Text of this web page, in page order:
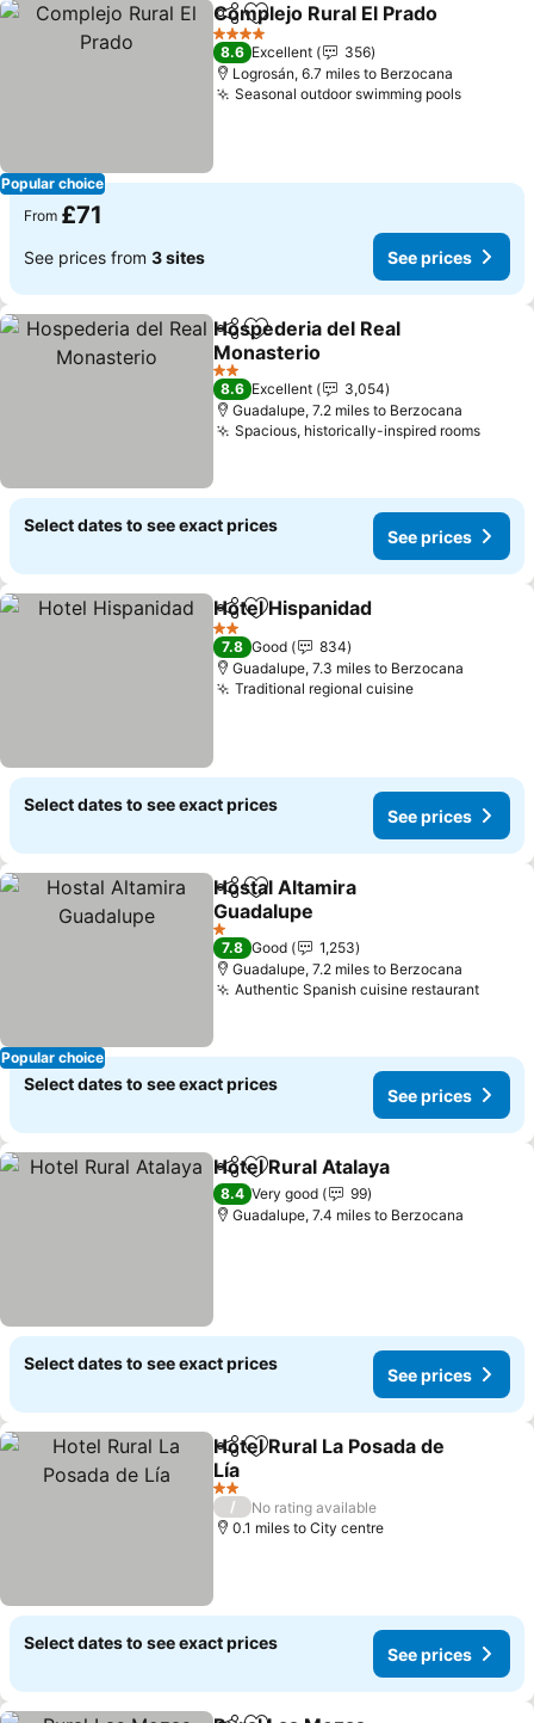
Popular choice
ShareAdd to favourites
Complejo Rural El Prado
4 Stars
8.6 Excellent
356
Logrosán, 6.7 miles to Berzocana
Seasonal outdoor swimming poolsSee
From £71
See prices from 3 sites See prices
ShareAdd to favourites
Hospederia del Real
Monasterio
See prices
2 Stars
8.6 Excellent
3,054
Guadalupe, 7.2 miles to Berzocana
Spacious, historically-inspired roomsSee
Select dates to see exact prices
See prices
ShareAdd to favourites
Hotel Hispanidad
2 Stars
7.8 Good
834
Guadalupe, 7.3 miles to Berzocana
Traditional regional cuisineSee prices
Select dates to see exact prices
See prices
Popular choice
ShareAdd to favourites
Hostal Altamira
Guadalupe
See prices
1 Stars
7.8 Good
1,253
Guadalupe, 7.2 miles to Berzocana
Authentic Spanish cuisine restaurantSee
Select dates to see exact prices
See prices
ShareAdd to favourites
Hotel Rural Atalaya
8.4 Very good
99
Guadalupe, 7.4 miles to Berzocana
Select dates to see exact prices
See prices
ShareAdd to favourites
Hotel Rural La Posada de
Lía
See prices
2 Stars
/
No rating available
0.1 miles to City centre
Select dates to see exact prices
See prices